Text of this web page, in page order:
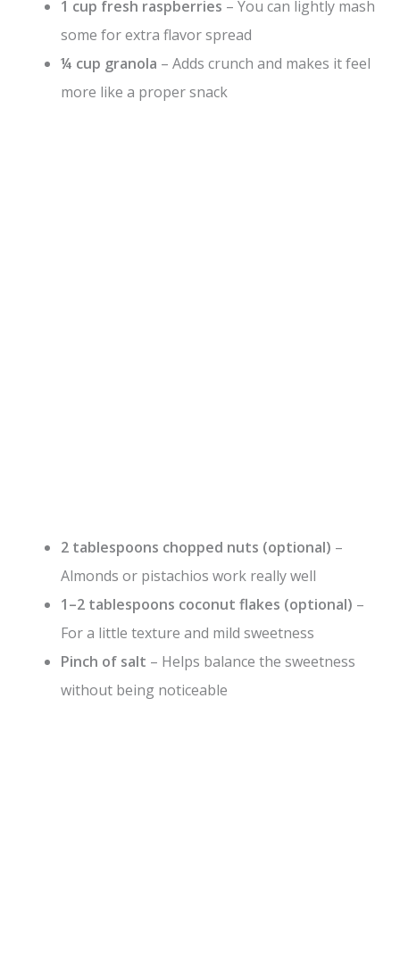
1 cup fresh raspberries – You can lightly mash
some for extra flavor spread
¼ cup granola – Adds crunch and makes it feel
more like a proper snack
2 tablespoons chopped nuts (optional) –
Almonds or pistachios work really well
1–2 tablespoons coconut flakes (optional) –
For a little texture and mild sweetness
Pinch of salt – Helps balance the sweetness
without being noticeable